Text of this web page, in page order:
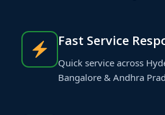
Fast Service
Quick service across
Bangalore & Andhra